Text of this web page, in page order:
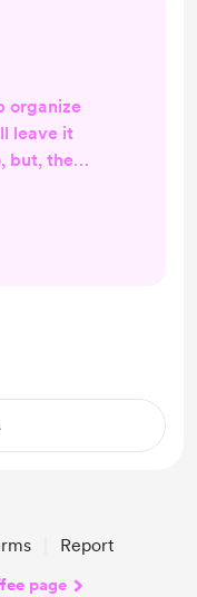
organize
leave it
but, then I
in on
will be
Report
page